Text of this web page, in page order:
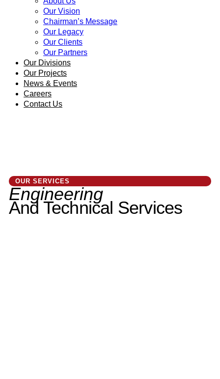
Our Vision
Chairman’s Message
Our Legacy
Our Clients
Our Partners
Our Divisions
Our Projects
News & Events
Careers
Contact Us
OUR SERVICES
Engineering
And Technical Services